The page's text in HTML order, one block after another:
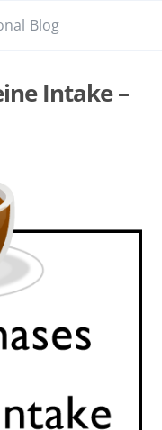
Blog
Intake –